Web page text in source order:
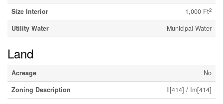
Size Interior
1,000 Ft2
Utility Water Municipal Water
Land
Acreage
No
Zoning Description
Il[414] / Im[414]